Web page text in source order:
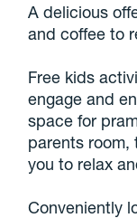
A delicious
and coffee to
Free kids
engage and
space for
parents room,
you to relax
Conveniently